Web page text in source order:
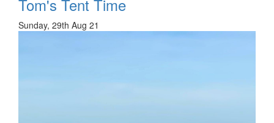
Tom's Tent Time
Sunday, 29th Aug 21